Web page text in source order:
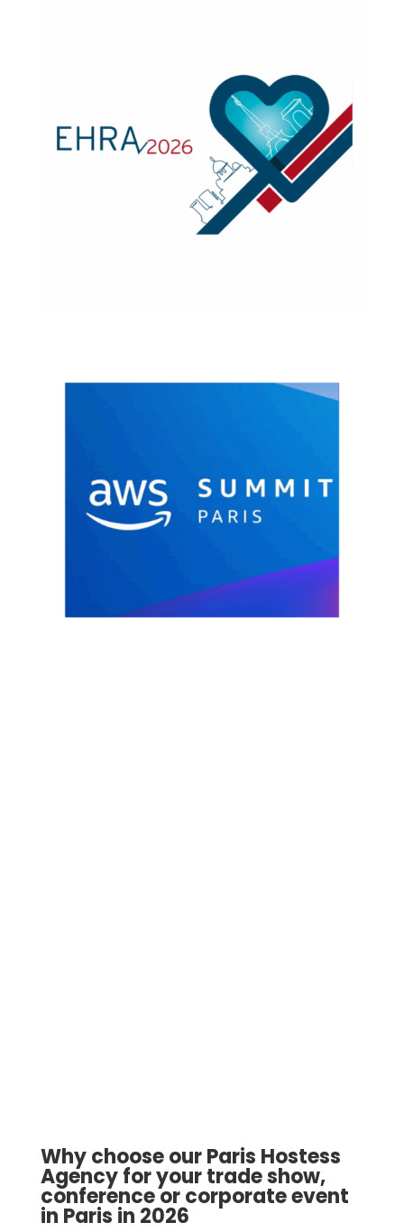
Why choose our Paris Hostess
Agency for your trade show,
conference or corporate event
in Paris in 2026